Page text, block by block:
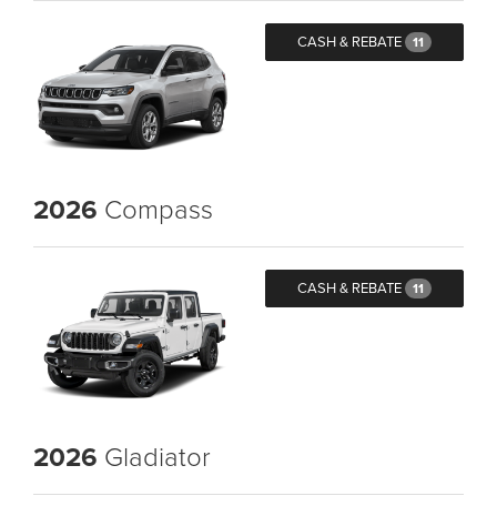
CASH & REBATE 11
2026 Compass
CASH & REBATE 11
2026 Gladiator